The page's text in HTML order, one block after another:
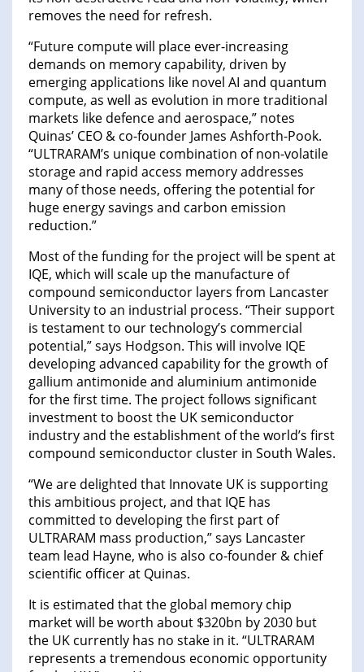
removes the need for refresh.
“Future compute will place ever-increasing
demands on memory capability, driven by
emerging applications like novel AI and quantum
compute, as well as evolution in more traditional
markets like defence and aerospace,” notes
Quinas’ CEO & co-founder James Ashforth-Pook.
“ULTRARAM’s unique combination of non-volatile
storage and rapid access memory addresses
many of those needs, offering the potential for
huge energy savings and carbon emission
reduction.”
Most of the funding for the project will be spent at
IQE, which will scale up the manufacture of
compound semiconductor layers from Lancaster
University to an industrial process. “Their support
is testament to our technology’s commercial
potential,” says Hodgson. This will involve IQE
developing advanced capability for the growth of
gallium antimonide and aluminium antimonide
for the first time. The project follows significant
investment to boost the UK semiconductor
industry and the establishment of the world’s first
compound semiconductor cluster in South Wales.
“We are delighted that Innovate UK is supporting
this ambitious project, and that IQE has
committed to developing the first part of
ULTRARAM mass production,” says Lancaster
team lead Hayne, who is also co-founder & chief
scientific officer at Quinas.
It is estimated that the global memory chip
market will be worth about $320bn by 2030 but
the UK currently has no stake in it. “ULTRARAM
represents a tremendous economic opportunity